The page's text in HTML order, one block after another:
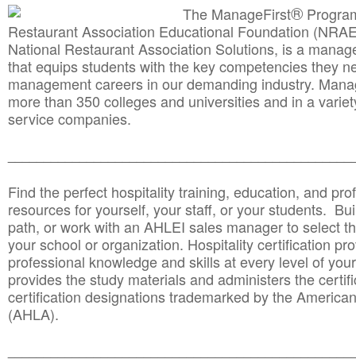
The ManageFirst®
Restaurant Association Educational Foundation
National Restaurant Association Solutions, is a
that equips students with the key competencies they
management careers in our demanding industry.
more than 350 colleges and universities and in a
service companies.
Find the perfect hospitality training, education, and
resources for yourself, your staff, or your students.
path, or work with an AHLEI sales manager to select
your school or organization. Hospitality certification
professional knowledge and skills at every level of
provides the study materials and administers the
certification designations trademarked by the
(AHLA).